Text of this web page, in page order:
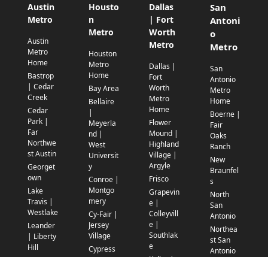
Austin
Metro
Austin
Metro
Home
Bastrop
| Cedar
Creek
Cedar
Park |
Far
Northwe
st Austin
Georget
own
Lake
Travis |
Westlake
Leander
| Liberty
Hill
Housto
n
Metro
Houston
Metro
Home
Bay Area
Bellaire
|
Meyerla
nd |
West
Universit
y
Conroe |
Montgo
mery
Cy-Fair |
Jersey
Village
Cypress
Dallas
| Fort
Worth
Metro
Dallas |
Fort
Worth
Metro
Home
Flower
Mound |
Highland
Village |
Argyle
Frisco
Grapevin
e |
Colleyvill
e |
Southlak
e
San
Antoni
o
Metro
San
Antonio
Metro
Home
Boerne |
Fair
Oaks
Ranch
New
Braunfel
s
North
San
Antonio
Northea
st San
Antonio